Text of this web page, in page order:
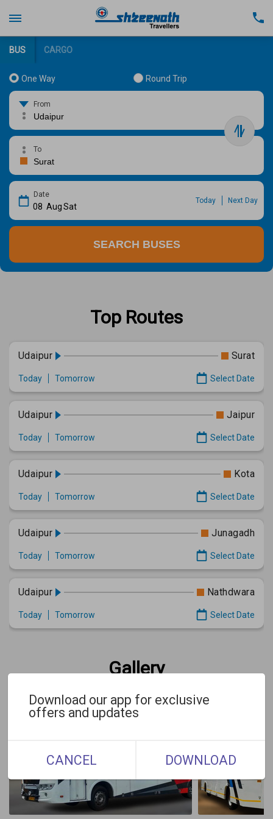
BUS CARGO
One Way Round Trip
From
To
Date
08 AugSat
Today Next Day
SEARCH BUSES
Top Routes
Udaipur Surat
Today Tomorrow Select Date
Udaipur Jaipur
Today Tomorrow Select Date
Udaipur Kota
Today Tomorrow Select Date
Udaipur Junagadh
Today Tomorrow Select Date
Udaipur Nathdwara
Today Tomorrow Select Date
Gallery
Download our app for exclusive
offers and updates
CANCEL DOWNLOAD